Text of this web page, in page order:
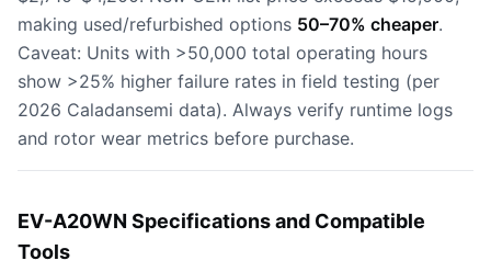
making used/refurbished options 50–70% cheaper.
Caveat: Units with >50,000 total operating hours
show >25% higher failure rates in field testing (per
2026 Caladansemi data). Always verify runtime logs
and rotor wear metrics before purchase.
EV-A20WN Specifications and Compatible
Tools